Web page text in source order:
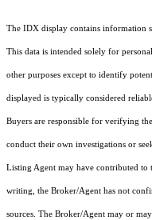
The IDX display contains information
This data is intended solely for
other purposes except to identify
displayed is typically considered
Buyers are responsible for verifying
conduct their own investigations or
Listing Agent may have contributed to
writing, the Broker/Agent has not
sources. The Broker/Agent may or